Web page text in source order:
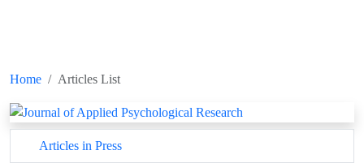
Home Articles List
Articles in Press